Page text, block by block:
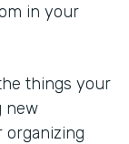
in your
things your
new
organizing